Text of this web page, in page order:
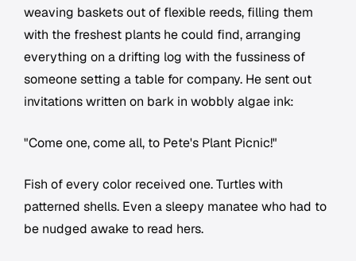
weaving baskets out of flexible reeds, filling them
with the freshest plants he could find, arranging
everything on a drifting log with the fussiness of
someone setting a table for company. He sent out
invitations written on bark in wobbly algae ink:
"Come one, come all, to Pete's Plant Picnic!"
Fish of every color received one. Turtles with
patterned shells. Even a sleepy manatee who had to
be nudged awake to read hers.